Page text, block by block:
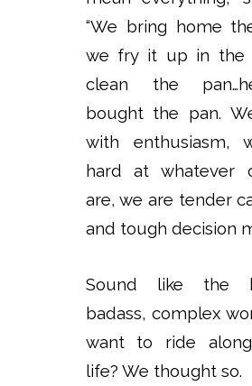
“We bring home
we fry it up in the
clean the
bought the pan.
with enthusiasm,
hard at whatever
are, we are tender
and tough decision
Sound like the
badass, complex
want to ride
life? We thought so.